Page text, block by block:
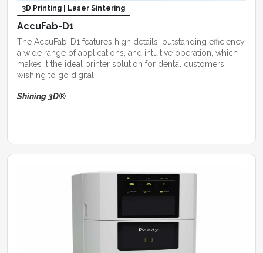
3D Printing | Laser Sintering
AccuFab-D1
The AccuFab-D1 features high details, outstanding efficiency,
a wide range of applications, and intuitive operation, which
makes it the ideal printer solution for dental customers
wishing to go digital.
Shining 3D®